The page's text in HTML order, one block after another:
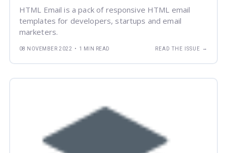
HTML Email is a pack of responsive HTML email
templates for developers, startups and email
marketers.
08 NOVEMBER 2022 • 1 MIN READ READ THE ISSUE →